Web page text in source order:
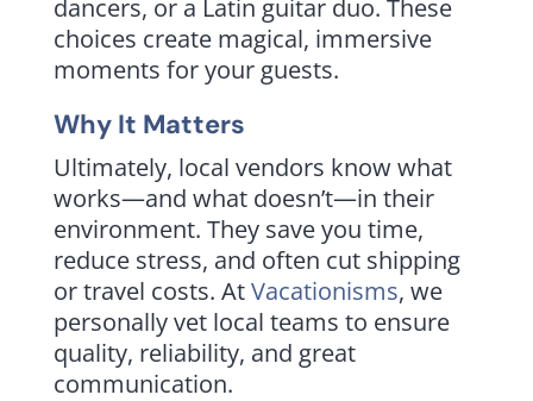
dancers, or a Latin guitar duo. These
choices create magical, immersive
moments for your guests.
Why It Matters
Ultimately, local vendors know what
works—and what doesn’t—in their
environment. They save you time,
reduce stress, and often cut shipping
or travel costs. AtVacationisms, we
personally vet local teams to ensure
quality, reliability, and great
communication.